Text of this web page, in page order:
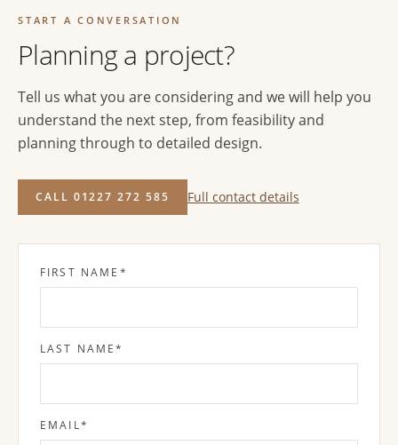
START A CONVERSATION
Planning a project?
Tell us what you are considering and we will help you
understand the next step, from feasibility and
planning through to detailed design.
CALL 01227 272 585 Full contact details
FIRST NAME *
LAST NAME*
EMAIL*